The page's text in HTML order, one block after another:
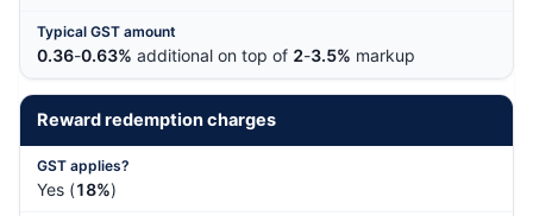
0.36-0.63% additional on top of 2-3.5% markup
Reward redemption charges
Yes (18%)